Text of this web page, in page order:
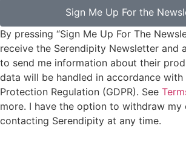
Sign Me Up For the
By pressing “Sign Me Up For The
receive the Serendipity Newsletter and
to send me information about their
data will be handled in accordance with
Protection Regulation (GDPR). See
more. I have the option to withdraw my
contacting Serendipity at any time.